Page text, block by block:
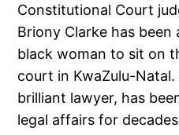
Constitutional Court
Briony Clarke has
black woman to sit on
court in KwaZulu-Natal.
brilliant lawyer, has
legal affairs for